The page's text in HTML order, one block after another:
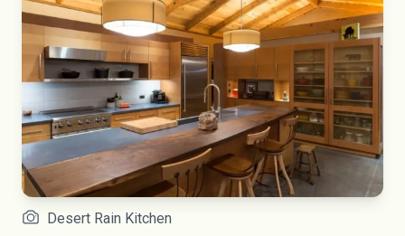
Desert Rain Kitchen